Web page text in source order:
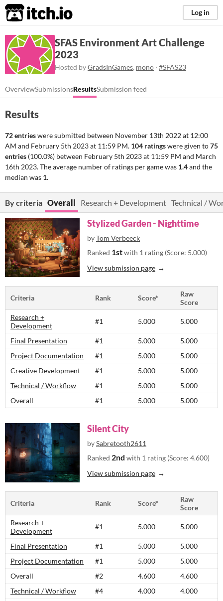
itch.io Log in
SFAS Environment Art Challenge
2023
Hosted byGradsInGames, mono · #SFAS23
OverviewSubmissionsResultsSubmission feed
Results
72 entrieswere submitted between November 13th 2022 at 12:00
AM and February 5th 2023 at 11:59 PM. 104 ratingswere given to75
entries (100.0%) between February 5th 2023 at 11:59 PM and March
16th 2023. The average number of ratings per game was 1.4and the
median was 1.
By criteria Overall Research + Development Technical /
Stylized Garden - Nighttime
byTom Verbeeck
Ranked 1stwith 1 rating (Score: 5.000)
View submission page
Criteria Rank Score*
Raw
Score
Research +
Development
#1 5.000 5.000
Final Presentation #1 5.000
5.000
Project Documentation
#1 5.000
5.000
Creative Development
#1 5.000
5.000
Technical / Workflow
#1 5.000
5.000
Overall
#1 5.000 5.000
Silent City
bySabretooth2611
Ranked 2nd with 1 rating (Score: 4.600)
View submission page
Criteria Rank Score*
Raw
Score
Research +
Development
#1 5.000 5.000
Final Presentation #1 5.000
5.000
Project Documentation
#1 5.000
5.000
Overall
#2 4.600
4.600
Technical / Workflow
#4 4.000
4.000